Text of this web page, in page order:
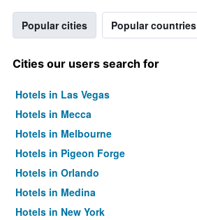
Popular cities Popular countries
Cities our users search for
Hotels in Las Vegas
Hotels in Mecca
Hotels in Melbourne
Hotels in Pigeon Forge
Hotels in Orlando
Hotels in Medina
Hotels in New York